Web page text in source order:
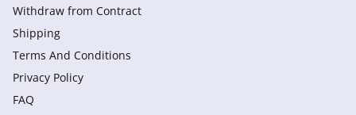
Withdraw from Сontract
Shipping
Terms And Conditions
Privacy Policy
FAQ